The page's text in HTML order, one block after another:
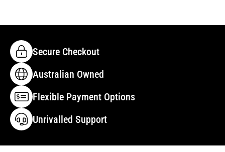
Secure Checkout
Australian Owned
Flexible Payment Options
Unrivalled Support